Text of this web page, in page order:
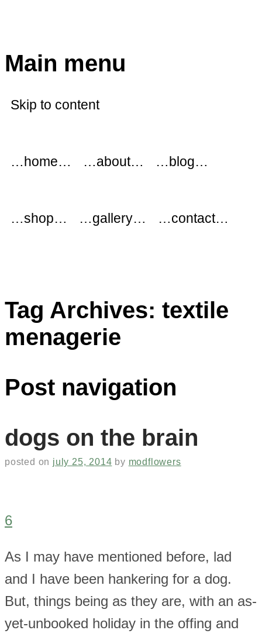
Main menu
Skip to content
…home… …about… …blog…
…shop… …gallery… …contact…
Tag Archives: textile
menagerie
Post navigation
dogs on the brain
posted on july 25, 2014 by modflowers
6
As I may have mentioned before, lad
and I have been hankering for a dog.
But, things being as they are, with an as-
yet-unbooked holiday in the offing and